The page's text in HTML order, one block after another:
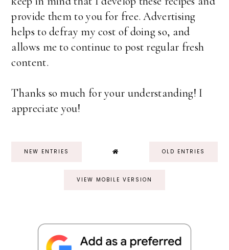
provide them to you for free. Advertising
helps to defray my cost of doing so, and
allows me to continue to post regular fresh
content.
Thanks so much for your understanding! I
appreciate you!
NEW ENTRIES OLD ENTRIES
VIEW MOBILE VERSION